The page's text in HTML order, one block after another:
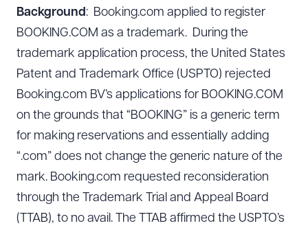
Background: Booking.com applied to register
BOOKING.COM as a trademark. During the
trademark application process, the United States
Patent and Trademark Office (USPTO) rejected
Booking.com BV’s applications for BOOKING.COM
on the grounds that “BOOKING” is a generic term
for making reservations and essentially adding
“.com” does not change the generic nature of the
mark. Booking.com requested reconsideration
through the Trademark Trial and Appeal Board
(TTAB), to no avail. The TTAB affirmed the USPTO’s